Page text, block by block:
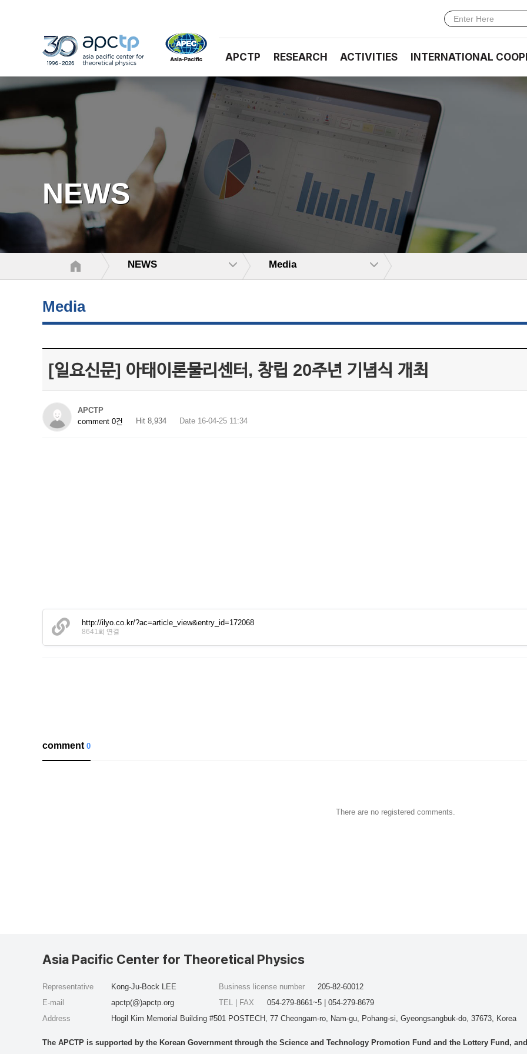
APCTP RESEARCH ACTIVITIES INTERNATIONAL
NEWS
NEWS Media
Media
[일요신문] 아태이론물리센터, 창립 20주년 기념식 개최
APCTP
comment 0건
Hit 8,934 Date 16-04-25 11:34
http://ilyo.co.kr/?ac=article_view&entry_id=172068
8641회 연결
comment0
There are no registered comments.
Asia Pacific Center for Theoretical Physics
Representative
Kong-Ju-Bock LEE
E-mail
apctp(@)apctp.org
Address
Hogil Kim Memorial Building #501 POSTECH, 77 Cheongam-ro, Nam-gu, Pohang-si, Gyeongsangbuk-do, 37673, Korea
Business license number
205-82-60012
TEL | FAX
054-279-8661~5 | 054-279-8679
The APCTP is supported by the Korean Government through the Science and Technology Promotion Fund and the Lottery Fund,